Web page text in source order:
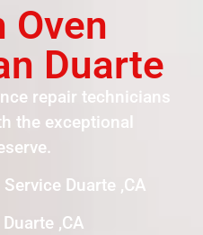
Oven
Duarte
repair technicians
the exceptional
Duarte ,CA
,CA